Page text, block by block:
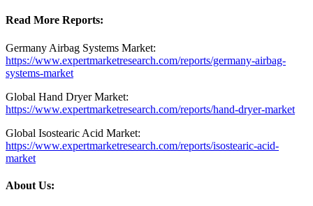
Read More Reports:
Germany Airbag Systems Market:
https://www.expertmarketresearch.com/reports/germany-airbag-
systems-market
Global Hand Dryer Market:
https://www.expertmarketresearch.com/reports/hand-dryer-market
Global Isostearic Acid Market:
https://www.expertmarketresearch.com/reports/isostearic-acid-
market
About Us: